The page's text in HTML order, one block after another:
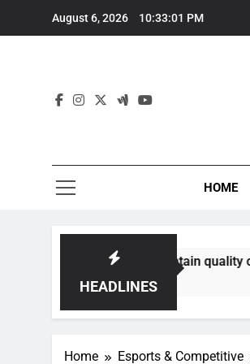
August 6, 2026 10:33:02 PM
HOME
HEADLINES
best maintain quality control and
Home Esports & Competitive